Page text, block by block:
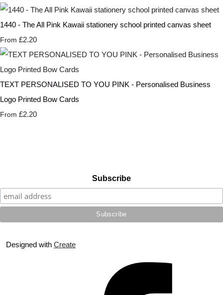
1440 - The All Pink Kawaii stationery school printed canvas sheet
From £2.20
TEXT PERSONALISED TO YOU PINK - Personalised Business
Logo Printed Bow Cards
From £2.20
Subscribe
Designed with Create